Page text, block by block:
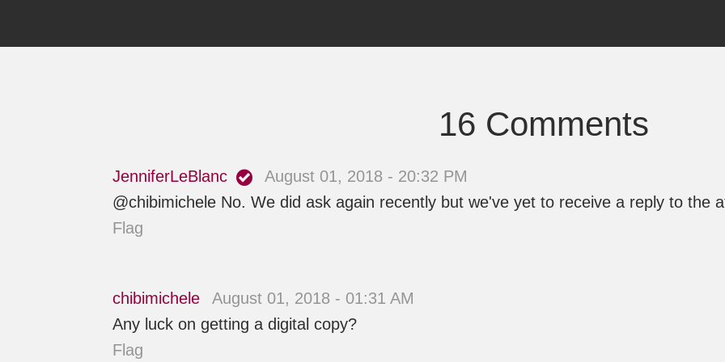
16 Comments
JenniferLeBlanc
August 01, 2018 - 20:32 PM
@chibimichele No. We did ask again recently but we've yet to receive a reply to the
Flag
chibimichele
August 01, 2018 - 01:31 AM
Any luck on getting a digital copy?
Flag